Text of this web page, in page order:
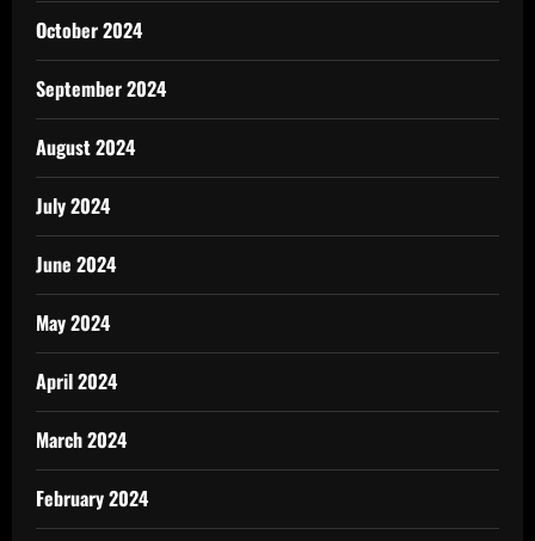
October 2024
September 2024
August 2024
July 2024
June 2024
May 2024
April 2024
March 2024
February 2024